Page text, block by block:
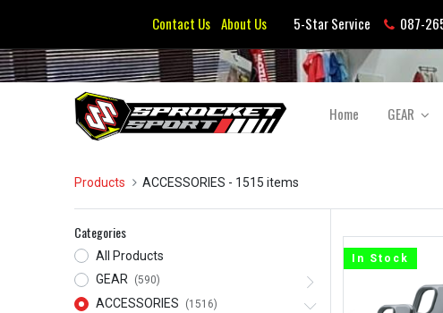
Contact Us About Us5-Star Service 087-
Home GEAR
Products ACCESSORIES - 1515 items
Categories
All Products
GEAR
(590)
ACCESSORIES (1516)
In Stock